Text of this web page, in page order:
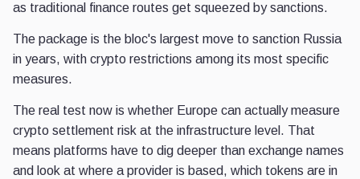
as traditional finance routes get squeezed by sanctions.
The package is the bloc's largest move to sanction Russia
in years, with crypto restrictions among its most specific
measures.
The real test now is whether Europe can actually measure
crypto settlement risk at the infrastructure level. That
means platforms have to dig deeper than exchange names
and look at where a provider is based, which tokens are in